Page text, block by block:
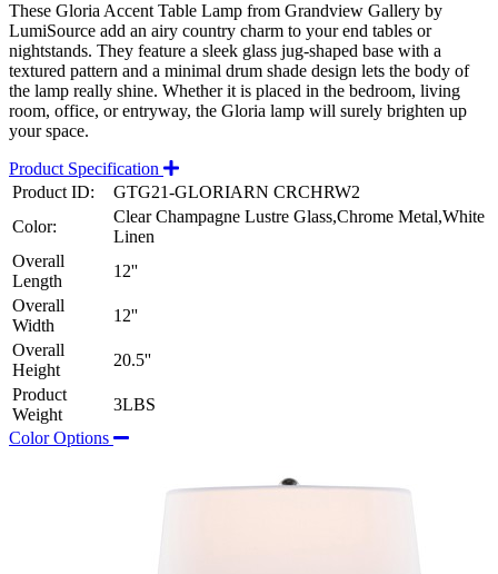
These Gloria Accent Table Lamp from Grandview Gallery by
LumiSource add an airy country charm to your end tables or
nightstands. They feature a sleek glass jug-shaped base with a
textured pattern and a minimal drum shade design lets the body of
the lamp really shine. Whether it is placed in the bedroom, living
room, office, or entryway, the Gloria lamp will surely brighten up
your space.
Product Specification
Product ID:
GTG21-GLORIARN CRCHRW2
Color:
Clear Champagne Lustre Glass,Chrome Metal,White
Linen
Overall
Length
12''
Overall
Width
12''
Overall
Height
20.5''
Product
Weight
3LBS
Color Options